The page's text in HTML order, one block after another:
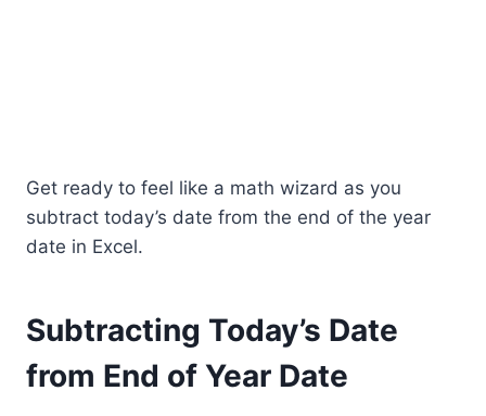
Get ready to feel like a math wizard as you
subtract today’s date from the end of the year
date in Excel.
Subtracting Today’s Date
from End of Year Date